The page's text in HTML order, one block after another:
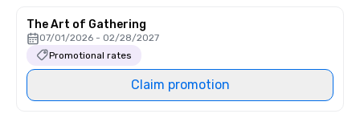
The Art of Gathering
07/01/2026 - 02/28/2027
Promotional rates
Claim promotion